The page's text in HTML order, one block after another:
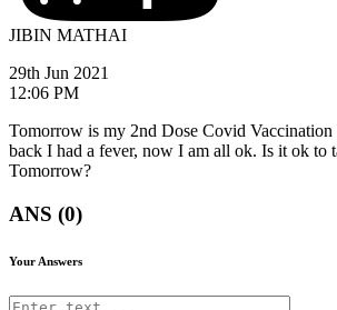
JIBIN MATHAI
29th Jun 2021
12:06 PM
Tomorrow is my 2nd Dose Covid Vaccination
back I had a fever, now I am all ok. Is it ok to
Tomorrow?
ANS (0)
Your Answers